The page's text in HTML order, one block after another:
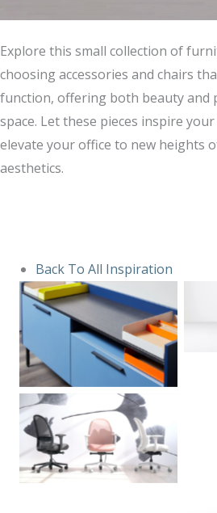
Explore this small collection of
choosing accessories and chairs
function, offering both beauty and
space. Let these pieces inspire
elevate your office to new heights
aesthetics.
Back To All Inspiration
No Caption
No Caption